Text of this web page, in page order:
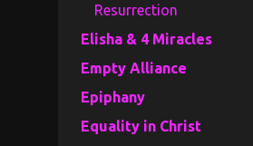
Resurrection
Elisha & 4 Miracles
Empty Alliance
Epiphany
Equality in Christ